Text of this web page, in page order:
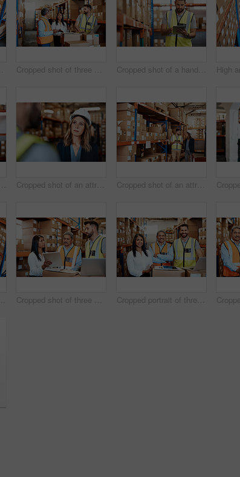
Cropped shot of three warehouse workers checking on distribution logistics Cropped shot of a handsome young male warehouse worker checking stock
Cropped shot of a handsome young male warehouse worker checking stock Cropped shot of an attractive young female businesswoman talking to a male warehouse worker Cropped shot of an attractive young businesswoman walking through a warehouse with a male worker
High angle shot of an attractive mature female warehouse worker working on a laptop Cropped shot of three warehouse workers checking on distribution logistics Cropped portrait of three warehouse workers checking on distribution logistics